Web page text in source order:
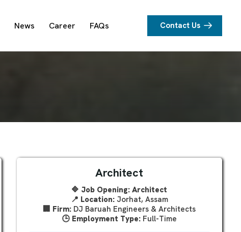
News Career FAQs Contact Us
Architect
🔷 Job Opening: Architect
📍 Location:Jorhat, Assam
🏢 Firm: DJ Baruah Engineers & Architects
🕒 Employment Type:Full-Time